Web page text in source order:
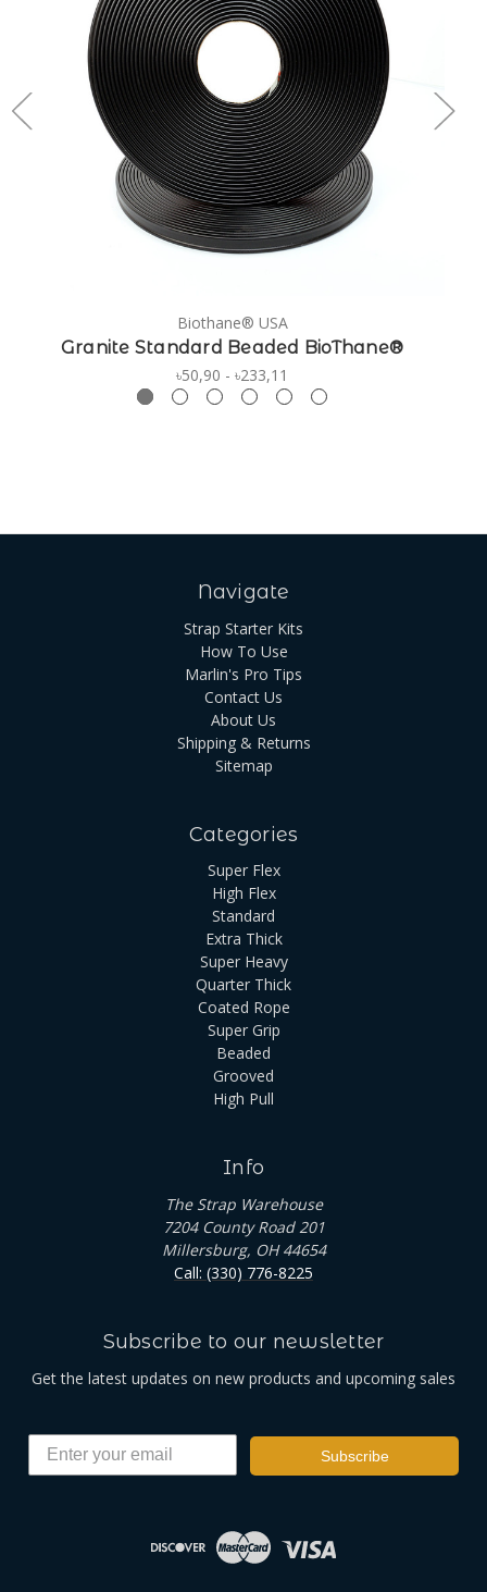
Biothane® USA
Granite Standard Beaded BioThane®
৳50,90 - ৳233,11
Navigate
Strap Starter Kits
How To Use
Marlin's Pro Tips
Contact Us
About Us
Shipping & Returns
Sitemap
Categories
Super Flex
High Flex
Standard
Extra Thick
Super Heavy
Quarter Thick
Coated Rope
Super Grip
Beaded
Grooved
High Pull
Info
The Strap Warehouse
7204 County Road 201
Millersburg, OH 44654
Call: (330) 776-8225
Subscribe to our newsletter
Get the latest updates on new products and upcoming sales
Subscribe